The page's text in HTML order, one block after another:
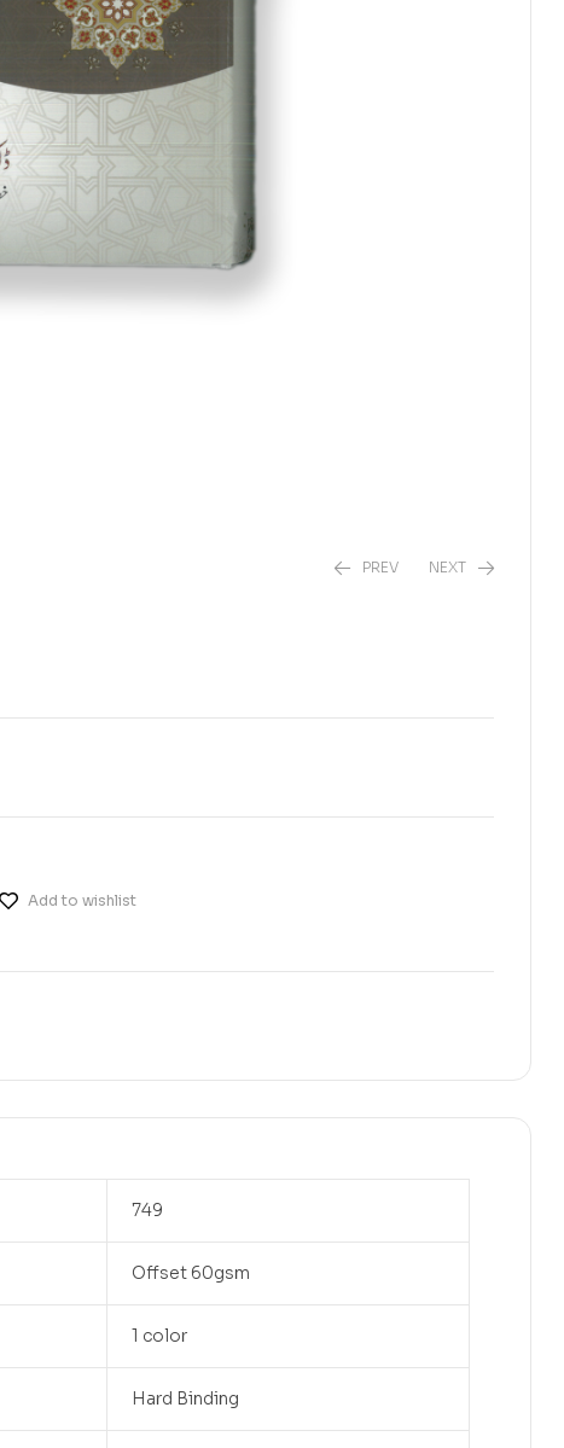
PREV NEXT
Add to wishlist
749
Offset 60gsm
1 color
Hard Binding